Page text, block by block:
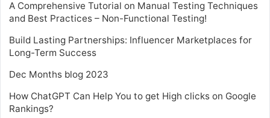
A Comprehensive Tutorial on Manual Testing Techniques
and Best Practices – Non-Functional Testing!
Build Lasting Partnerships: Influencer Marketplaces for
Long-Term Success
Dec Months blog 2023
How ChatGPT Can Help You to get High clicks on Google
Rankings?